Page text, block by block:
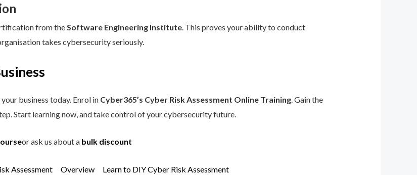
from theSoftware Engineering Institute. This proves your ability to conduct
takes cybersecurity seriously.
business today. Enrol in Cyber365’s Cyber Risk Assessment Online Training. Gain the
Start learning now, and take control of your cybersecurity future.
or ask us about abulk discount
Assessment Overview Learn to DIY Cyber Risk Assessment